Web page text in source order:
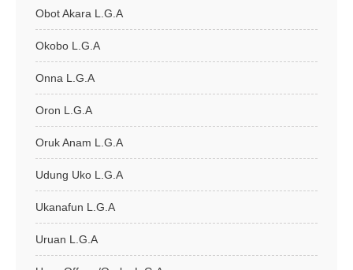
Obot Akara L.G.A
Okobo L.G.A
Onna L.G.A
Oron L.G.A
Oruk Anam L.G.A
Udung Uko L.G.A
Ukanafun L.G.A
Uruan L.G.A